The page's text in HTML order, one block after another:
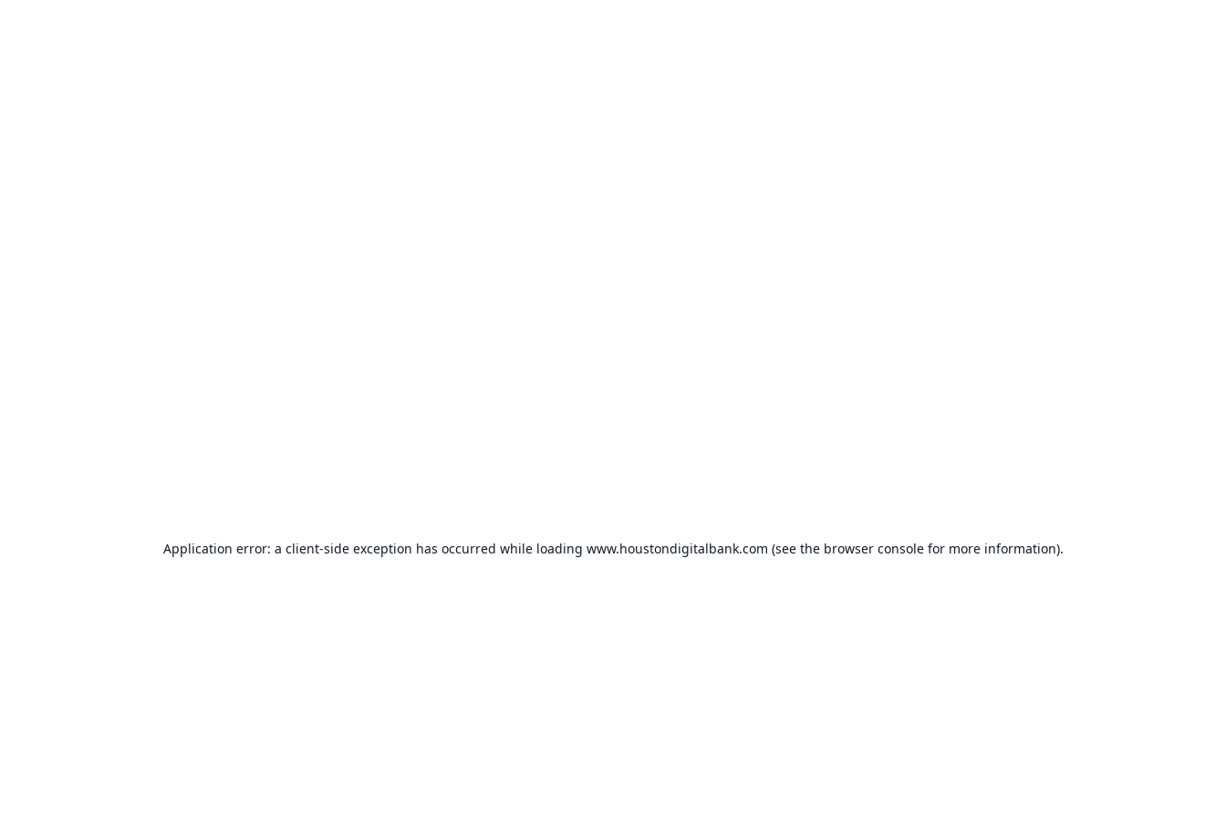
Application error: a client-side exception has occurred while loading www.houstondigitalbank.com (see the browser consolefor more information).